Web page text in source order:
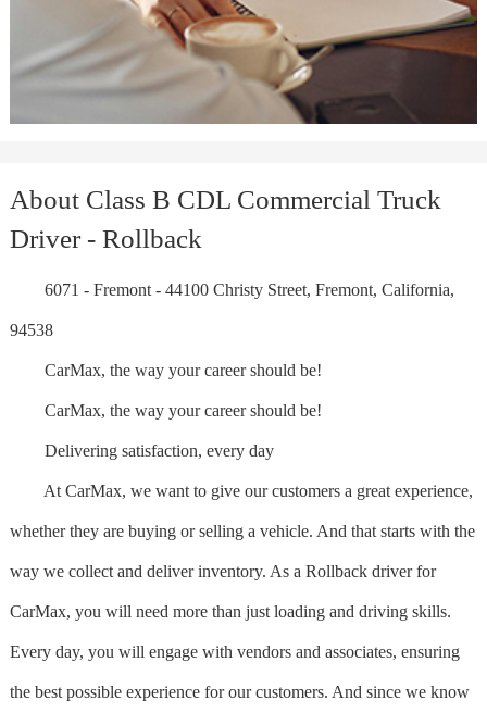
About Class B CDL Commercial Truck
Driver - Rollback
6071 - Fremont - 44100 Christy Street, Fremont, California,
94538
CarMax, the way your career should be!
CarMax, the way your career should be!
Delivering satisfaction, every day
At CarMax, we want to give our customers a great experience,
whether they are buying or selling a vehicle. And that starts with the
way we collect and deliver inventory. As a Rollback driver for
CarMax, you will need more than just loading and driving skills.
Every day, you will engage with vendors and associates, ensuring
the best possible experience for our customers. And since we know